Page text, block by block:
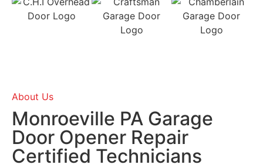
About Us
Monroeville PA Garage
Door Opener Repair
Certified Technicians